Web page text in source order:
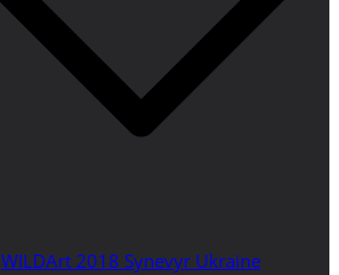
WILDArt 2018 Synevyr Ukraine